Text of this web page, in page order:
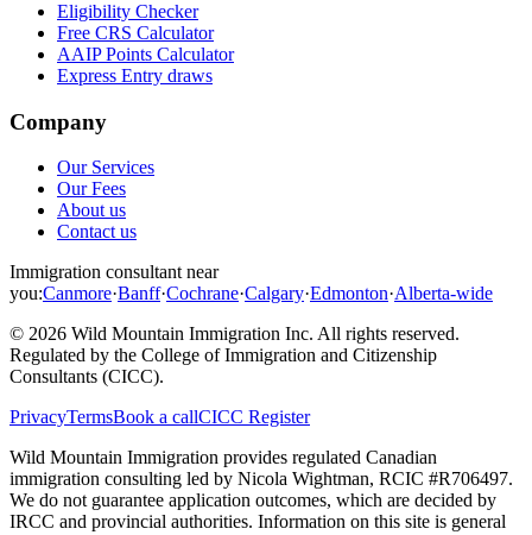
Eligibility Checker
Free CRS Calculator
AAIP Points Calculator
Express Entry draws
Company
Our Services
Our Fees
About us
Contact us
Immigration consultant near
you:Canmore·Banff·Cochrane·Calgary·Edmonton·Alberta-wide
© 2026 Wild Mountain Immigration Inc. All rights reserved.
Regulated by the College of Immigration and Citizenship
Consultants (CICC).
PrivacyTermsBook a callCICC Register
Wild Mountain Immigration provides regulated Canadian
immigration consulting led by Nicola Wightman, RCIC #R706497.
We do not guarantee application outcomes, which are decided by
IRCC and provincial authorities. Information on this site is general